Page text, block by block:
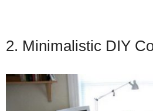
2. Minimalistic DIY